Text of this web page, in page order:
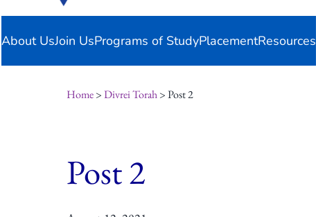
About UsJoin UsPrograms of StudyPlacementResources
Home>Divrei Torah> Post 2
Post 2